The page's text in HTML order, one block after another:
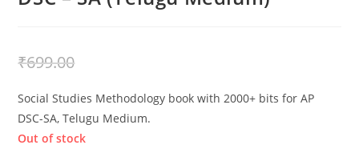
₹699.00
Social Studies Methodology book with 2000+ bits for AP
DSC-SA, Telugu Medium.
Out of stock